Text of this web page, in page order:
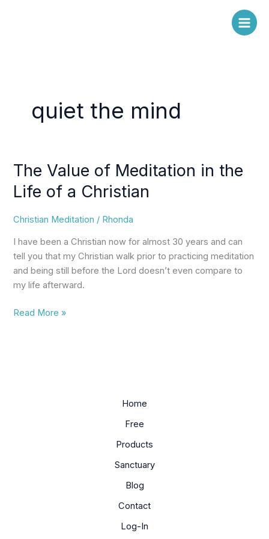
quiet the mind
The Value of Meditation in the
Life of a Christian
Christian Meditation / Rhonda
I have been a Christian now for almost 30 years and can
tell you that my Christian walk prior to practicing meditation
and being still before the Lord doesn’t even compare to
my life afterward.
The
of
in
the
Life
of
a
Read More »
Home
Free
Products
Sanctuary
Blog
Contact
Log-In